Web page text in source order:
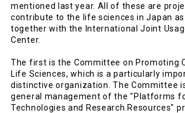
mentioned last year. All of these are
contribute to the life sciences in Japan as
together with the International Joint
Center.
The first is the Committee on Promoting
Life Sciences, which is a particularly
distinctive organization. The Committee
general management of the "Platforms
Technologies and Research Resources"